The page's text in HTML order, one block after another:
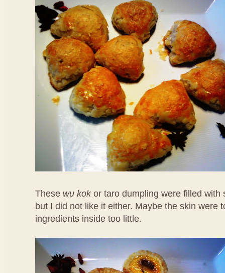
These wu kokor taro dumpling were filled with
but I did not like it either. Maybe the skin were
ingredients inside too little.